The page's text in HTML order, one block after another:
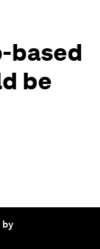
based
be
by